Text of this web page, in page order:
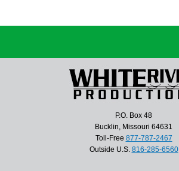
P.O. Box 48
Bucklin, Missouri 64631
Toll-Free 877-787-2467
Outside U.S. 816-285-6560